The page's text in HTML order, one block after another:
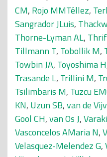
CM, Rojo MMTéllez,
Sangrador JLuis,
Thorne-Lyman AL,
Tillmann T, Tobollik M,
Towbin JA, Toyoshima H
Trasande L, Trillini M,
Tsilimbaris M, Tuzcu
KN, Uzun SB,van de
Gool CH,van Os J,
Vasconcelos AMaria N,
Velasquez-Melendez G,